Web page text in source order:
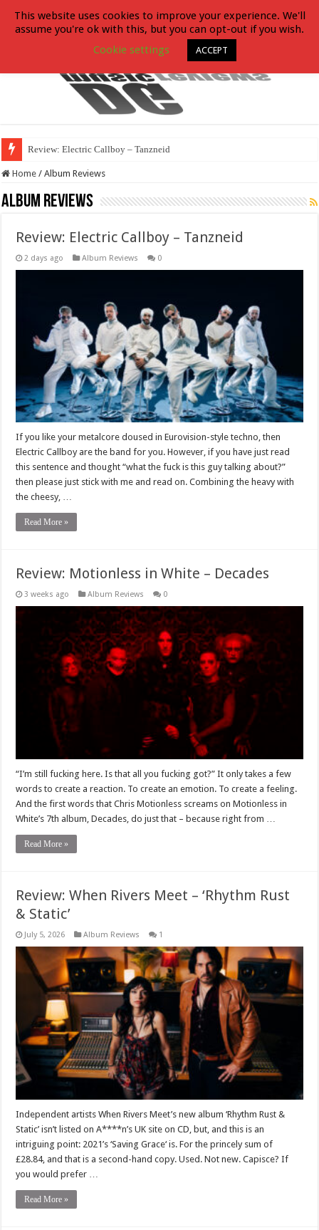
Review: Electric Callboy – Tanzneid
Home / Album Reviews
Album Reviews
Review: Electric Callboy – Tanzneid
2 days ago Album Reviews 0
If you like your metalcore doused in Eurovision-style techno, then
Electric Callboy are the band for you. However, if you have just read
this sentence and thought “what the fuck is this guy talking about?”
then please just stick with me and read on. Combining the heavy with
the cheesy, …
Read More »
Review: Motionless in White – Decades
3 weeks ago Album Reviews 0
“I’m still fucking here. Is that all you fucking got?” It only takes a few
words to create a reaction. To create an emotion. To create a feeling.
And the first words that Chris Motionless screams on Motionless in
White’s 7th album, Decades, do just that – because right from …
Read More »
Review: When Rivers Meet – ‘Rhythm Rust
& Static’
July 5, 2026 Album Reviews 1
Independent artists When Rivers Meet’s new album ‘Rhythm Rust &
Static’ isn’t listed on A****n’s UK site on CD, but, and this is an
intriguing point: 2021’s ‘Saving Grace‘ is. For the princely sum of
£28.84, and that is a second-hand copy. Used. Not new. Capisce? If
you would prefer …
Read More »
This website uses cookies to improve your experience. We'll
assume you're ok with this, but you can opt-out if you wish.
Cookie settings
ACCEPT